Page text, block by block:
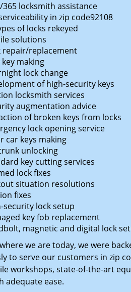
365 locksmith assistance
in zip code92108
of locks rekeyed
solutions
repair/replacement
key making
lock change
of high-security keys
locksmith services
augmentation advice
of broken keys from locks
lock opening service
car keys making
unlocking
key cutting services
lock fixes
situation resolutions
fixes
security lock setup
key fob replacement
magnetic and digital lock
we are today, we were
to serve our customers in zip
workshops, state-of-the-art
adequate ease.